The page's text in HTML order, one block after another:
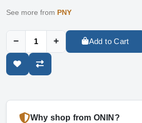
See more from PNY
− + Add to Cart
Why shop from ONIN?